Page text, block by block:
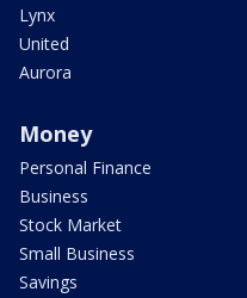
Lynx
United
Aurora
Money
Personal Finance
Business
Stock Market
Small Business
Savings